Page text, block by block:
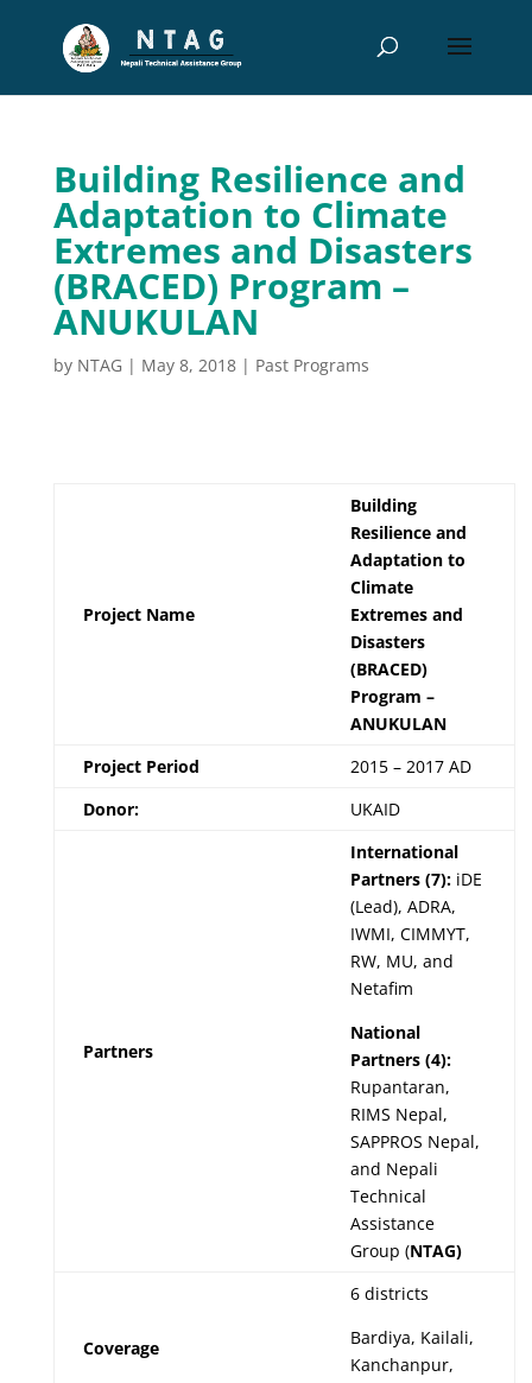
Building Resilience and
Adaptation to Climate
Extremes and Disasters
(BRACED) Program –
ANUKULAN
by NTAG | May 8, 2018| Past Programs
Project Name
Building
Resilience and
Adaptation to
Climate
Extremes and
Disasters
(BRACED)
Program –
ANUKULAN
Project Period
2015 – 2017 AD
Donor:
UKAID
Partners
International
Partners (7):iDE
(Lead), ADRA,
IWMI, CIMMYT,
RW, MU, and
Netafim
National
Partners (4):
Rupantaran,
RIMS Nepal,
SAPPROS Nepal,
and Nepali
Technical
Assistance
Group (NTAG)
Coverage
6 districts
Bardiya, Kailali,
Kanchanpur,